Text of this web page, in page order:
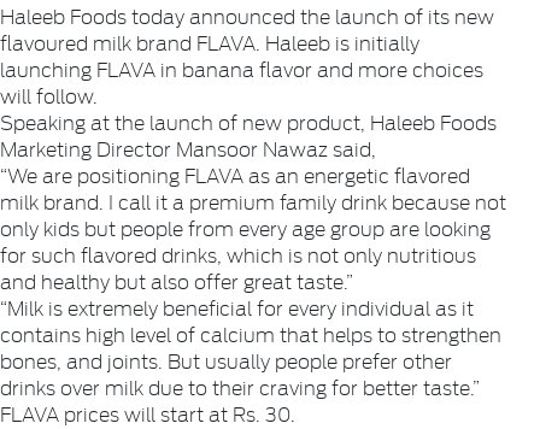
Haleeb Foods today announced the launch of its new
flavoured milk brand FLAVA. Haleeb is initially
launching FLAVA in banana flavor and more choices
will follow.
Speaking at the launch of new product, Haleeb Foods
Marketing Director Mansoor Nawaz said,
“We are positioning FLAVA as an energetic flavored
milk brand. I call it a premium family drink because not
only kids but people from every age group are looking
for such flavored drinks, which is not only nutritious
and healthy but also offer great taste.”
“Milk is extremely beneficial for every individual as it
contains high level of calcium that helps to strengthen
bones, and joints. But usually people prefer other
drinks over milk due to their craving for better taste.”
FLAVA prices will start at Rs. 30.